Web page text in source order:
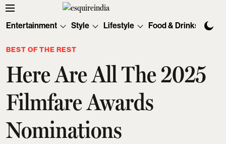
Entertainment Style Lifestyle Food & Drinks
BEST OF THE REST
Here Are All The 2025
Filmfare Awards
Nominations